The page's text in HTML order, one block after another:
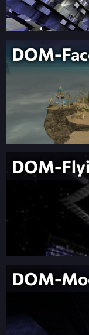
DOM-
DOM-
DOM-